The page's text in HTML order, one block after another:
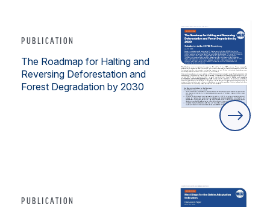
PUBLICATION
The Roadmap for Halting and
Reversing Deforestation and
Forest Degradation by 2030
PUBLICATION